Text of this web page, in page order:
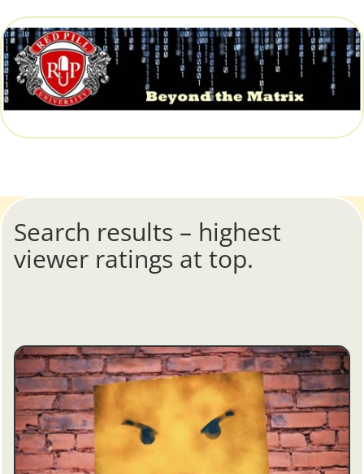
Search results – highest
viewer ratings at top.